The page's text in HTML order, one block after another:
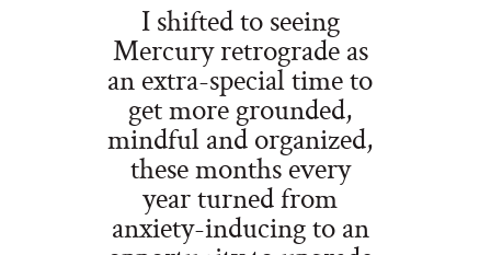
I shifted to seeing
Mercury retrograde as
an extra-special time to
get more grounded,
mindful and organized,
these months every
year turned from
anxiety-inducing to an